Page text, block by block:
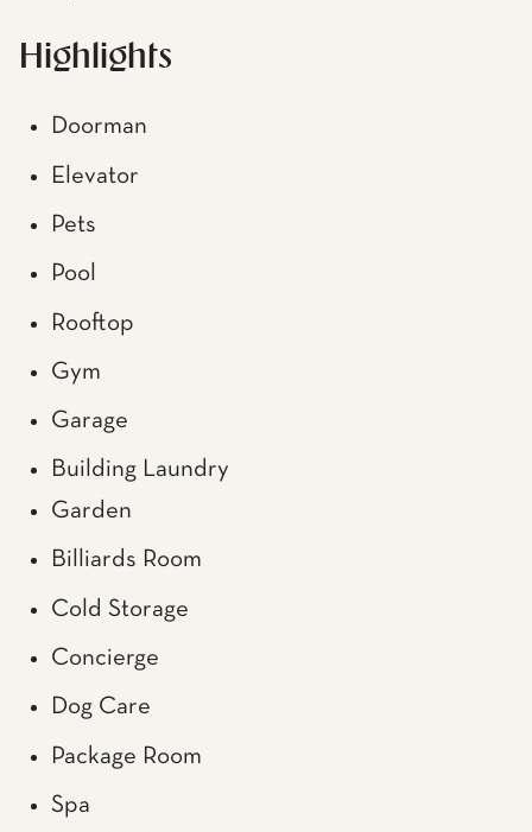
Highlights
Doorman
Elevator
Pets
Pool
Rooftop
Gym
Garage
Building Laundry
Garden
Billiards Room
Cold Storage
Concierge
Dog Care
Package Room
Spa